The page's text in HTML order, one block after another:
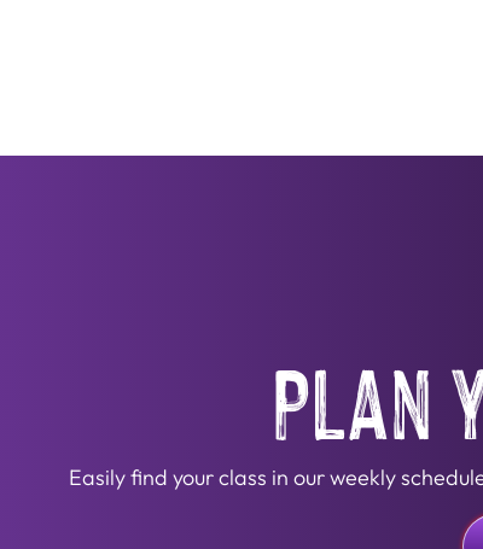
Plan
Easily find your class in our weekly